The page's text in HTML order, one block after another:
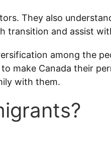
They also
transition and assist
among the
make Canada their
with them.